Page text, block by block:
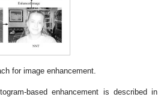
for image enhancement.
based enhancement is described in